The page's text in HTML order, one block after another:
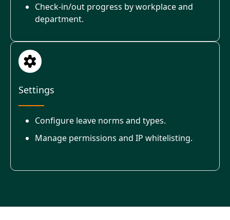
Check-in/out progress by workplace and
department.
Settings
Configure leave norms and types.
Manage permissions and IP whitelisting.